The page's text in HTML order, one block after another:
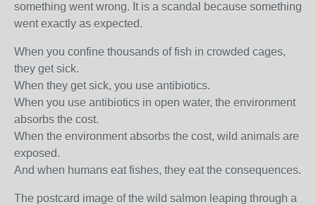
something went wrong. It is a scandal because something
went exactly as expected.
When you confine thousands of fish in crowded cages,
they get sick.
When they get sick, you use antibiotics.
When you use antibiotics in open water, the environment
absorbs the cost.
When the environment absorbs the cost, wild animals are
exposed.
And when humans eat fishes, they eat the consequences.
The postcard image of the wild salmon leaping through a